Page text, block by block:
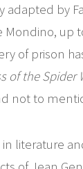
by
up
of prison
of the Spider
not to
literature